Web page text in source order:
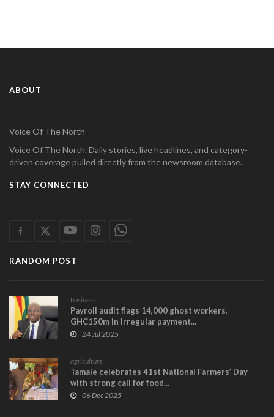
ABOUT
Voice Of The North
Voice Of The North. Daily stories, live headlines, and category-
driven coverage pulled directly from the newsroom database.
STAY CONNECTED
RANDOM POST
business
Payroll audit flags 14,000 ghost workers,
GHC150m in irregular payment...
24 Jul 2025
agriculture
Tamale celebrates 41st National Farmers’ Day
with strong call for food...
06 Dec 2025